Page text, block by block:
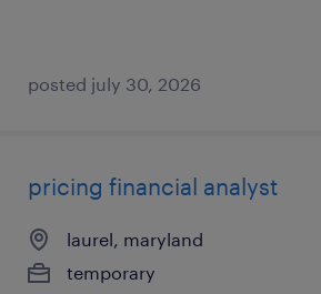
posted july 30, 2026
pricing financial analyst
laurel, maryland
temporary